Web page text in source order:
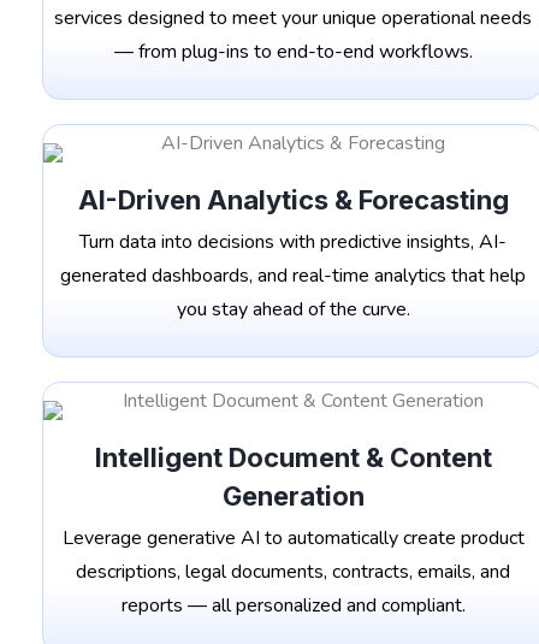
services designed to meet your unique operational needs
— from plug-ins to end-to-end workflows.
AI-Driven Analytics & Forecasting
Turn data into decisions with predictive insights, AI-
generated dashboards, and real-time analytics that help
you stay ahead of the curve.
Intelligent Document & Content
Generation
Leverage generative AI to automatically create product
descriptions, legal documents, contracts, emails, and
reports — all personalized and compliant.